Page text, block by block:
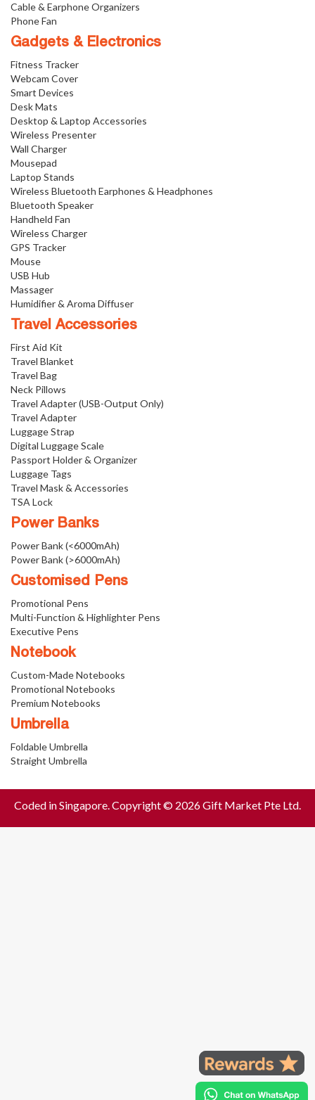
Cable & Earphone Organizers
Phone Fan
Gadgets & Electronics
Fitness Tracker
Webcam Cover
Smart Devices
Desk Mats
Desktop & Laptop Accessories
Wireless Presenter
Wall Charger
Mousepad
Laptop Stands
Wireless Bluetooth Earphones & Headphones
Bluetooth Speaker
Handheld Fan
Wireless Charger
GPS Tracker
Mouse
USB Hub
Massager
Humidifier & Aroma Diffuser
Travel Accessories
First Aid Kit
Travel Blanket
Travel Bag
Neck Pillows
Travel Adapter (USB-Output Only)
Travel Adapter
Luggage Strap
Digital Luggage Scale
Passport Holder & Organizer
Luggage Tags
Travel Mask & Accessories
TSA Lock
Power Banks
Power Bank (<6000mAh)
Power Bank (>6000mAh)
Customised Pens
Promotional Pens
Multi-Function & Highlighter Pens
Executive Pens
Notebook
Custom-Made Notebooks
Promotional Notebooks
Premium Notebooks
Umbrella
Foldable Umbrella
Straight Umbrella
Coded in Singapore. Copyright © 2026 Gift Market Pte Ltd.